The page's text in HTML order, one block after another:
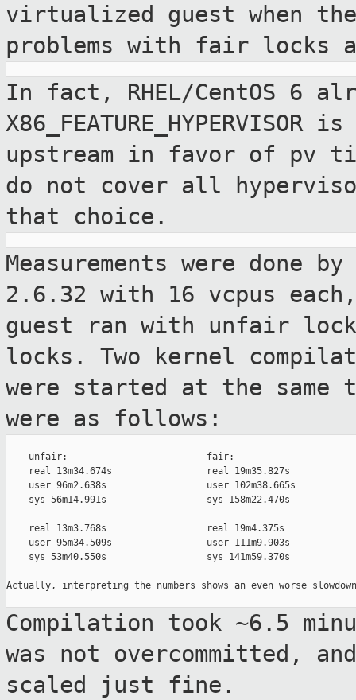
virtualized guest when
problems with fair locks
In fact, RHEL/CentOS 6
upstream in favor of pv
do not cover all
that choice.
Measurements were done
2.6.32 with 16 vcpus
guest ran with unfair
locks. Two kernel
were started at the same
were as follows:
    unfair:                         fair:
    real 13m34.674s                 real 19m35.827s
    user 96m2.638s                  user 102m38.665s
    sys 56m14.991s                  sys 158m22.470s
    real 13m3.768s                  real 19m4.375s
    user 95m34.509s                 user 111m9.903s
    sys 53m40.550s                  sys 141m59.370s
Actually, interpreting the numbers shows an even worse
Compilation took ~6.5
was not overcommitted,
scaled just fine.